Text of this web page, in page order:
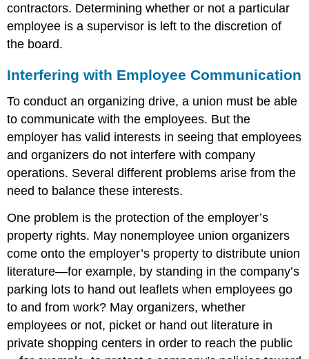
contractors. Determining whether or not a particular
employee is a supervisor is left to the discretion of
the board.
Interfering with Employee Communication
To conduct an organizing drive, a union must be able
to communicate with the employees. But the
employer has valid interests in seeing that employees
and organizers do not interfere with company
operations. Several different problems arise from the
need to balance these interests.
One problem is the protection of the employer’s
property rights. May nonemployee union organizers
come onto the employer’s property to distribute union
literature—for example, by standing in the company’s
parking lots to hand out leaflets when employees go
to and from work? May organizers, whether
employees or not, picket or hand out literature in
private shopping centers in order to reach the public